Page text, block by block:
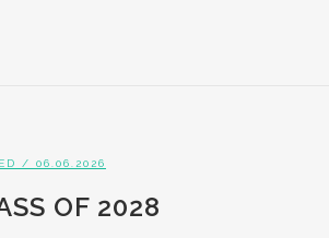
/ 06.06.2026
OF 2028